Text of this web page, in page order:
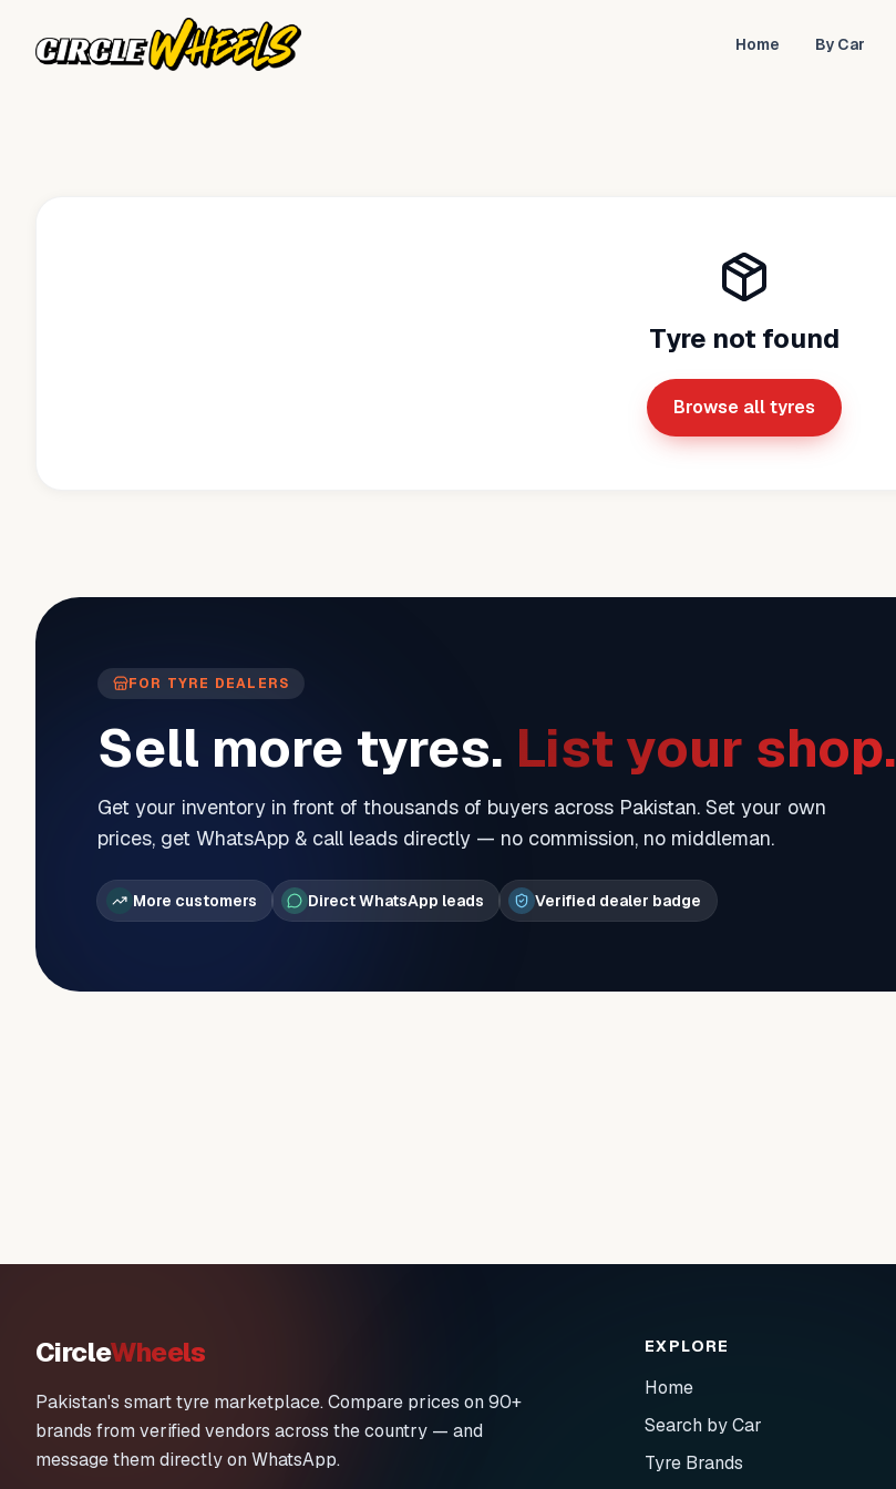
Home By Car
Tyre not found
Browse all tyres
FOR TYRE DEALERS
Sell more tyres. List your shop.
Get your inventory in front of thousands of buyers across Pakistan. Set your own
prices, get WhatsApp & call leads directly — no commission, no middleman.
More customers Direct WhatsApp leads Verified dealer badge
CircleWheels
Pakistan's smart tyre marketplace. Compare prices on 90+
brands from verified vendors across the country — and
message them directly on WhatsApp.
EXPLORE
Home
Search by Car
Tyre Brands